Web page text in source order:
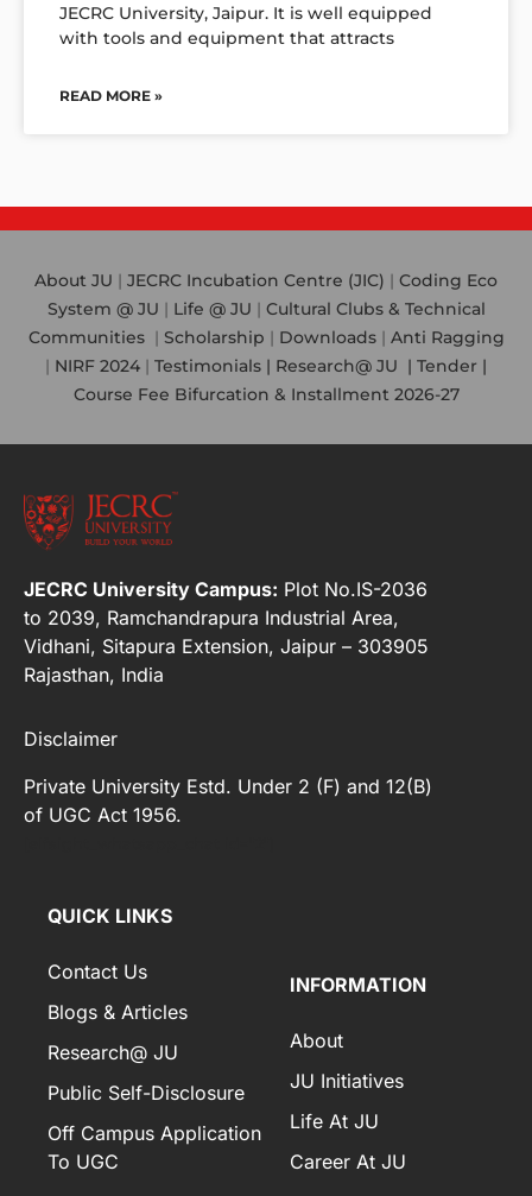
JECRC University, Jaipur. It is well equipped
with tools and equipment that attracts
READ MORE »
About JU | JECRC Incubation Centre (JIC) | Coding Eco
System @ JU | Life @ JU | Cultural Clubs & Technical
Communities| Scholarship | Downloads | Anti Ragging
| NIRF 2024 | Testimonials | Research@ JU | Tender |
Course Fee Bifurcation & Installment 2026-27
JECRC University Campus: Plot No.IS-2036
to 2039, Ramchandrapura Industrial Area,
Vidhani, Sitapura Extension, Jaipur – 303905
Rajasthan, India
Disclaimer
Private University Estd. Under 2 (F) and 12(B)
of UGC Act 1956.
QUICK LINKS
Contact Us
Blogs & Articles
Research@ JU
Public Self-Disclosure
Off Campus Application
To UGC
INFORMATION
About
JU Initiatives
Life At JU
Career At JU